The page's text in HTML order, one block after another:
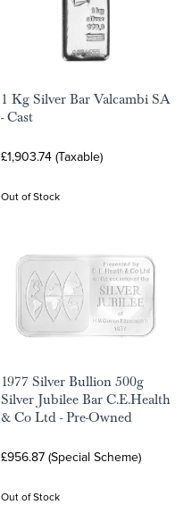
1 Kg Silver Bar Valcambi SA
- Cast
£1,903.74 (Taxable)
Out of Stock
1977 Silver Bullion 500g
Silver Jubilee Bar C.E.Health
& Co Ltd - Pre-Owned
£956.87 (Special Scheme)
Out of Stock